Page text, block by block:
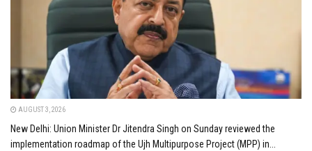
AUGUST 3, 2026
New Delhi: Union Minister Dr Jitendra Singh on Sunday reviewed the
implementation roadmap of the Ujh Multipurpose Project (MPP) in...